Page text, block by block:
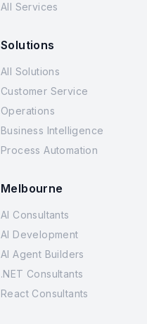
All Services
Solutions
All Solutions
Customer Service
Operations
Business Intelligence
Process Automation
Melbourne
AI Consultants
AI Development
AI Agent Builders
.NET Consultants
React Consultants